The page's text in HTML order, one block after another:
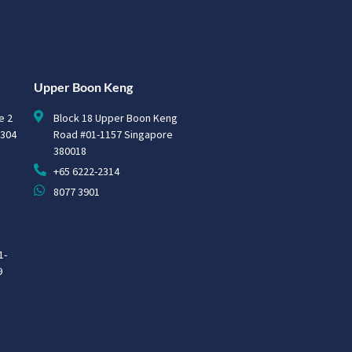
2
Upper Boon Keng
Block 18 Upper Boon Keng
Road #01-1157 Singapore
380018
+65 6222-2314
8077 3901